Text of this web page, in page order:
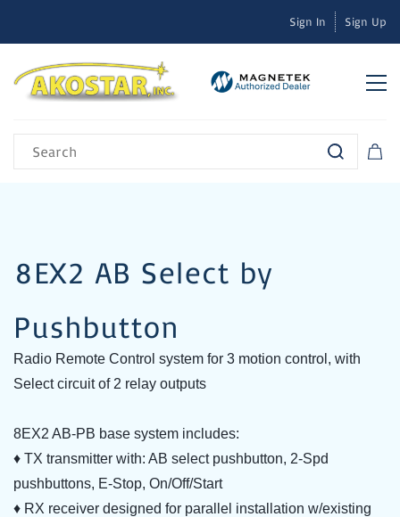
Sign In Sign Up
8EX2 AB Select by
Pushbutton
Radio Remote Control system for 3 motion control, with
Select circuit of 2 relay outputs
8EX2 AB-PB base system includes:
♦ TX transmitter with: AB select pushbutton, 2-Spd
pushbuttons, E-Stop, On/Off/Start
♦ RX receiver designed for parallel installation w/existing